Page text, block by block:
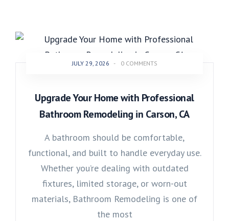
JULY 29, 2026 - 0 COMMENTS
Upgrade Your Home with Professional
Bathroom Remodeling in Carson, CA
A bathroom should be comfortable,
functional, and built to handle everyday use.
Whether you’re dealing with outdated
fixtures, limited storage, or worn-out
materials, Bathroom Remodeling is one of
the most